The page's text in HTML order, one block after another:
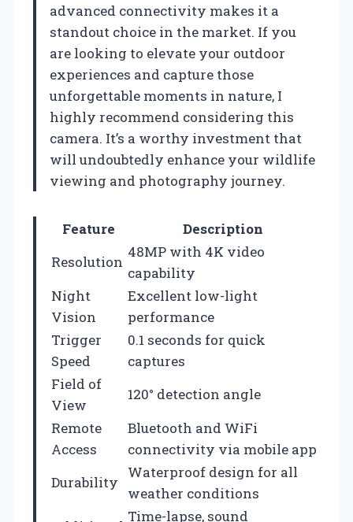
advanced connectivity makes it a
standout choice in the market. If you
are looking to elevate your outdoor
experiences and capture those
unforgettable moments in nature, I
highly recommend considering this
camera. It’s a worthy investment that
will undoubtedly enhance your wildlife
viewing and photography journey.
Feature
Description
Resolution
48MP with 4K video
capability
Night
Vision
Excellent low-light
performance
Trigger
Speed
0.1 seconds for quick
captures
Field of
View
120° detection angle
Remote
Access
Bluetooth and WiFi
connectivity via mobile app
Durability
Waterproof design for all
weather conditions
Time-lapse, sound